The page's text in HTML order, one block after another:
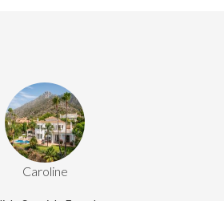
Caroline